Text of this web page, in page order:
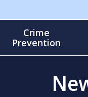
Crime
Prevention